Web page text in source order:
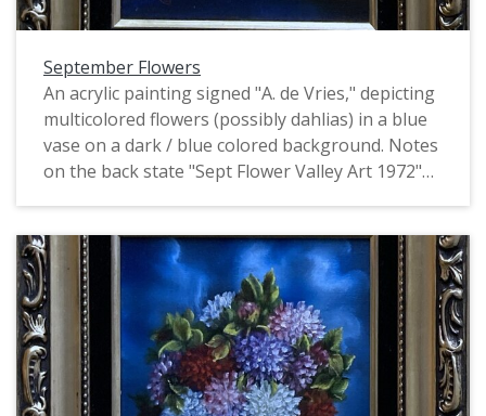
September Flowers
An acrylic painting signed "A. de Vries," depicting
multicolored flowers (possibly dahlias) in a blue
vase on a dark / blue colored background. Notes
on the back state "Sept Flower Valley Art 1972"
Vries, all of which depict flowers of a particular
month. They may have been produced as part of
the Valley Art organization in Forest Grove.